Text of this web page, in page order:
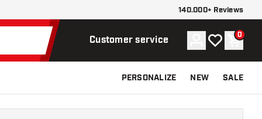
140.000+ Reviews
Customer service Account
My wishlist
0
PERSONALIZE NEW SALE